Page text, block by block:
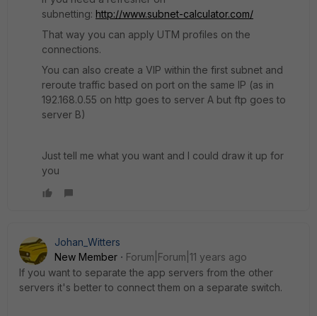
subnetting: http://www.subnet-calculator.com/
That way you can apply UTM profiles on the
connections.
You can also create a VIP within the first subnet and
reroute traffic based on port on the same IP (as in
192.168.0.55 on http goes to server A but ftp goes to
server B)
Just tell me what you want and I could draw it up for
you
Johan_Witters
New Member
Forum|Forum|11 years ago
If you want to separate the app servers from the other
servers it's better to connect them on a separate switch.